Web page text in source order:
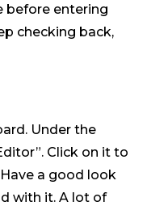
before entering
checking back,
Under the
Click on it to
a good look
with it. A lot of